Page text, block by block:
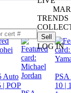
TRENDS
Sell
LOG IN
Auto
| POP
PSA
10 |